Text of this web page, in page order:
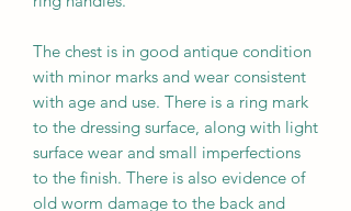
The chest is in good antique condition
with minor marks and wear consistent
with age and use. There is a ring mark
to the dressing surface, along with light
surface wear and small imperfections
to the finish. There is also evidence of
old worm damage to the back and